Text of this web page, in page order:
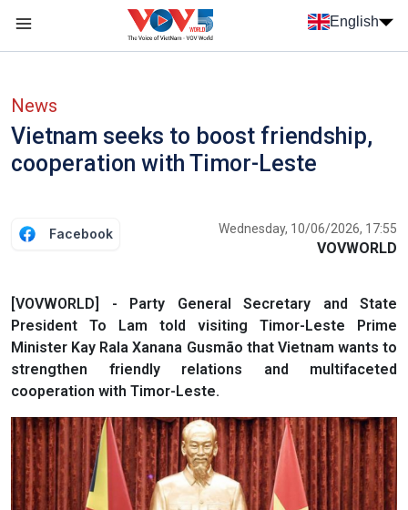
Skip to main content
English
News
Vietnam seeks to boost friendship,
cooperation with Timor-Leste
Facebook Wednesday, 10/06/2026, 17:55
VOVWORLD
[VOVWORLD] - Party General Secretary and State
President To Lam told visiting Timor-Leste Prime
Minister Kay Rala Xanana Gusmão that Vietnam wants to
strengthen friendly relations and multifaceted
cooperation with Timor-Leste.